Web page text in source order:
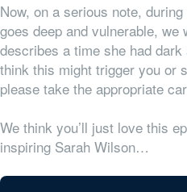
Now, on a serious note,
goes deep and vulnerable,
describes a time she had
think this might trigger you or
please take the appropriate
We think you’ll just love this
inspiring Sarah Wilson…